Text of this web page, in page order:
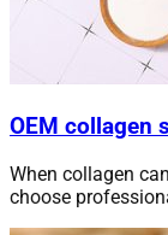
OEM collagen
When collagen
choose